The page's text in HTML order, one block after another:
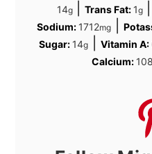
14g|Trans Fat: 1g
Sodium: 1712mg
Sugar: 14g Vitamin A:
Calcium: 108